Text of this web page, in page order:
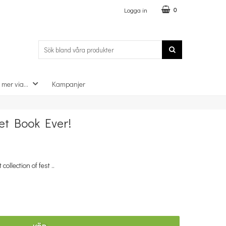
Logga in 0
via... Kampanjer
Book Ever!
of fest ..